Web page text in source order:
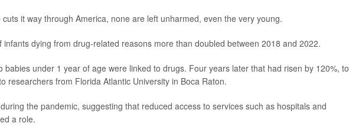
it way through America, none are left unharmed, even the very young.
infants dying from drug-related reasons more than doubled between 2018 and 2022.
babies under 1 year of age were linked to drugs. Four years later that had risen by 120%, to
researchers from Florida Atlantic University in Boca Raton.
the pandemic, suggesting that reduced access to services such as hospitals and
a role.